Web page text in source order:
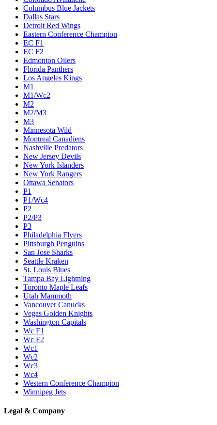
Columbus Blue Jackets
Dallas Stars
Detroit Red Wings
Eastern Conference Champion
EC F1
EC F2
Edmonton Oilers
Florida Panthers
Los Angeles Kings
M1
M1/Wc2
M2
M2/M3
M3
Minnesota Wild
Montreal Canadiens
Nashville Predators
New Jersey Devils
New York Islanders
New York Rangers
Ottawa Senators
P1
P1/Wc4
P2
P2/P3
P3
Philadelphia Flyers
Pittsburgh Penguins
San Jose Sharks
Seattle Kraken
St. Louis Blues
Tampa Bay Lightning
Toronto Maple Leafs
Utah Mammoth
Vancouver Canucks
Vegas Golden Knights
Washington Capitals
Wc F1
Wc F2
Wc1
Wc2
Wc3
Wc4
Western Conference Champion
Winnipeg Jets
Legal & Company